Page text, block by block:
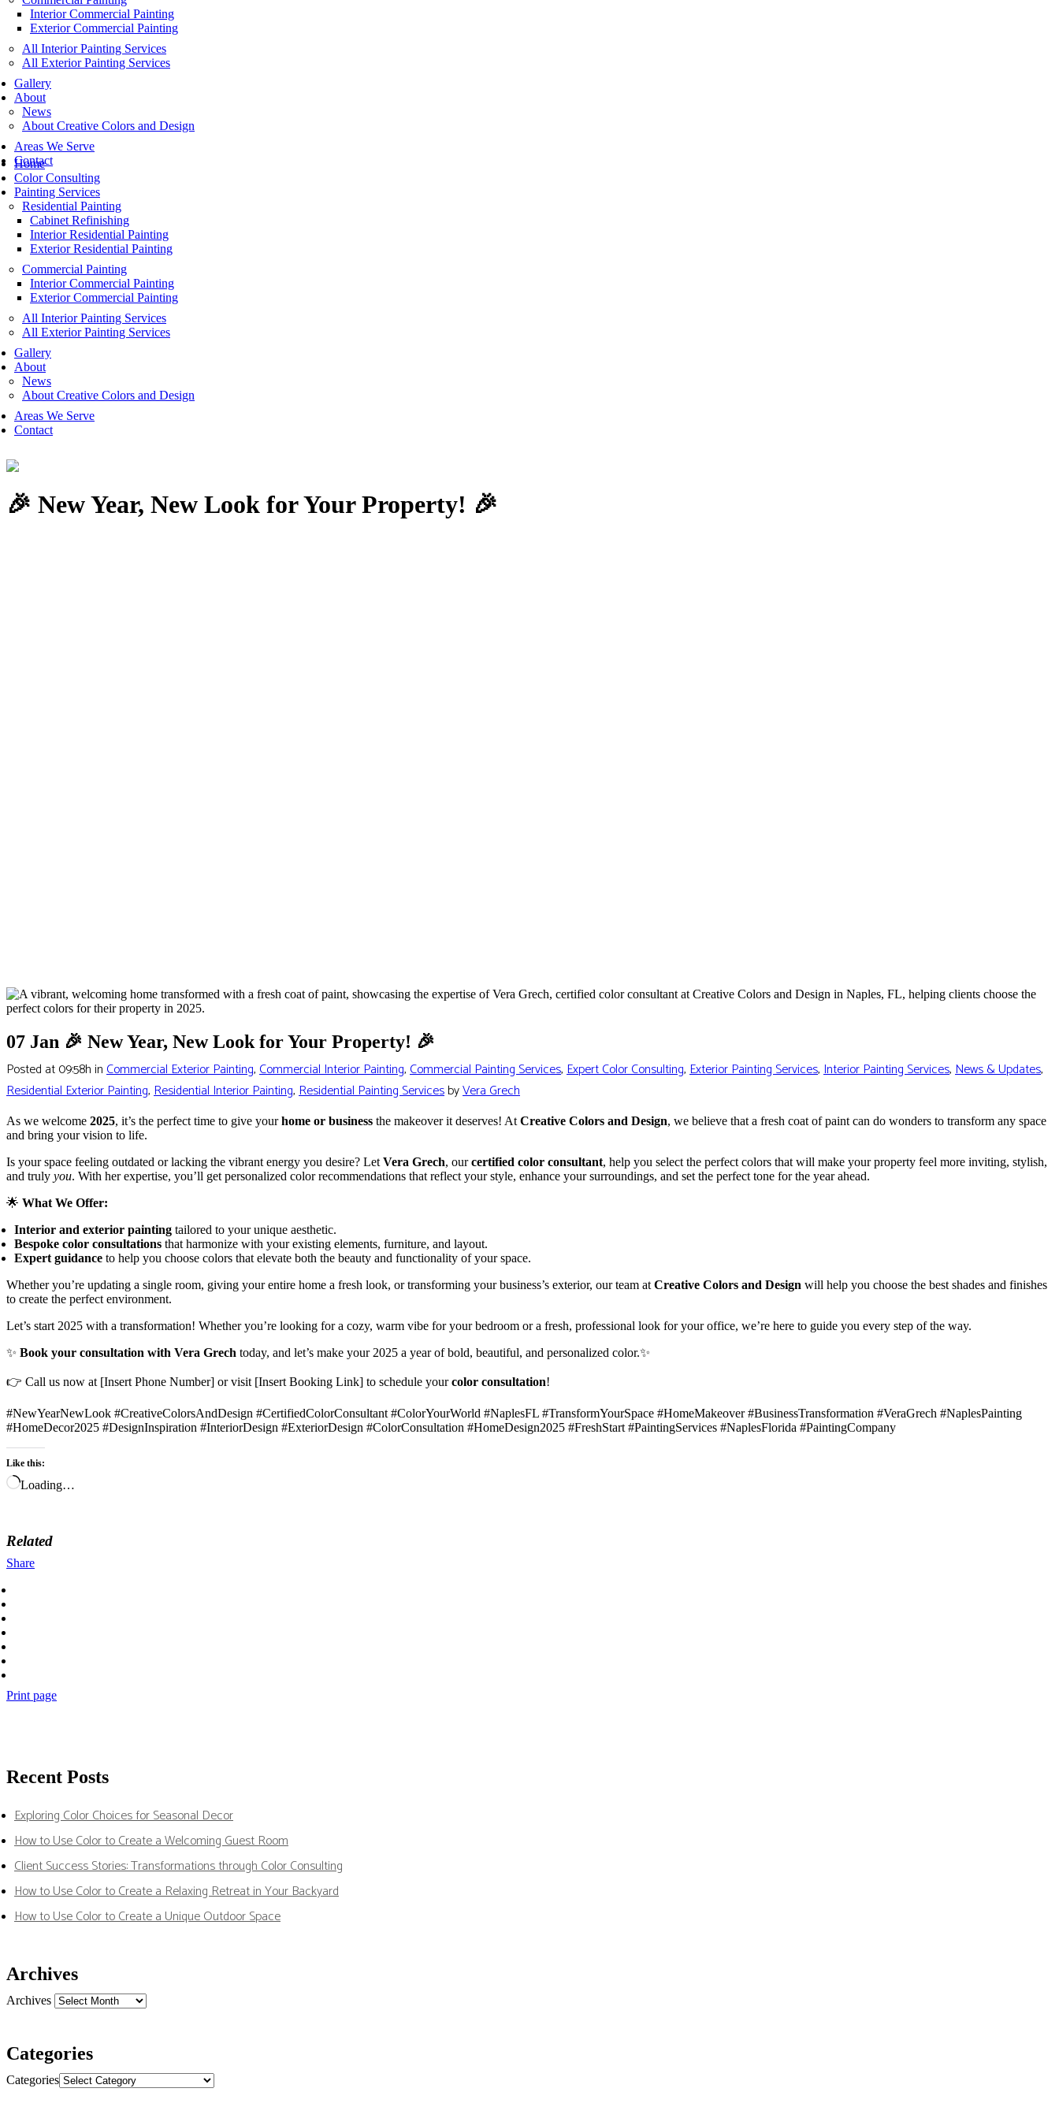
Interior Commercial Painting
Exterior Commercial Painting
All Interior Painting Services
All Exterior Painting Services
Gallery
About
News
About Creative Colors and Design
Areas We Serve
Contact
Home
Color Consulting
Painting Services
Residential Painting
Cabinet Refinishing
Interior Residential Painting
Exterior Residential Painting
Commercial Painting
Interior Commercial Painting
Exterior Commercial Painting
All Interior Painting Services
All Exterior Painting Services
Gallery
About
News
About Creative Colors and Design
Areas We Serve
Contact
🎉 New Year, New Look for Your Property! 🎉
07 Jan 🎉 New Year, New Look for Your Property! 🎉
Posted at 09:58h inCommercial Exterior Painting,Commercial Interior Painting,Commercial Painting Services,Expert Color Consulting,Exterior Painting Services,Interior Painting Services,News & Updates,
Residential Exterior Painting,Residential Interior Painting,Residential Painting ServicesbyVera Grech
As we welcome 2025, it’s the perfect time to give yourhome or business the makeover it deserves! At Creative Colors and Design, we believe that a fresh coat of paint can do wonders to transform any space
and bring your vision to life.
Is your space feeling outdated or lacking the vibrant energy you desire? Let Vera Grech, ourcertified color consultant, help you select the perfect colors that will make your property feel more inviting, stylish,
and truly you. With her expertise, you’ll get personalized color recommendations that reflect your style, enhance your surroundings, and set the perfect tone for the year ahead.
🌟 What We Offer:
Interior and exterior painting tailored to your unique aesthetic.
Bespoke color consultations that harmonize with your existing elements, furniture, and layout.
Expert guidance to help you choose colors that elevate both the beauty and functionality of your space.
Whether you’re updating a single room, giving your entire home a fresh look, or transforming your business’s exterior, our team at Creative Colors and Design will help you choose the best shades and finishes
to create the perfect environment.
Let’s start 2025 with a transformation! Whether you’re looking for a cozy, warm vibe for your bedroom or a fresh, professional look for your office, we’re here to guide you every step of the way.
✨ Book your consultation with Vera Grech today, and let’s make your 2025 a year of bold, beautiful, and personalized color.✨
👉 Call us now at [Insert Phone Number] or visit [Insert Booking Link] to schedule yourcolor consultation!
#NewYearNewLook #CreativeColorsAndDesign #CertifiedColorConsultant #ColorYourWorld #NaplesFL #TransformYourSpace #HomeMakeover #BusinessTransformation #VeraGrech #NaplesPainting
#HomeDecor2025 #DesignInspiration #InteriorDesign #ExteriorDesign #ColorConsultation #HomeDesign2025 #FreshStart #PaintingServices #NaplesFlorida #PaintingCompany
Like this:
Loading…
Related
Share
Print page
Recent Posts
Exploring Color Choices for Seasonal Decor
How to Use Color to Create a Welcoming Guest Room
Client Success Stories: Transformations through Color Consulting
How to Use Color to Create a Relaxing Retreat in Your Backyard
How to Use Color to Create a Unique Outdoor Space
Archives
Archives
Categories
Categories